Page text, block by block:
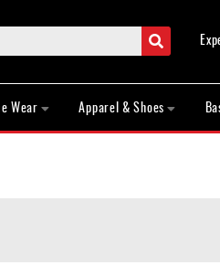
Search
Wear Apparel & Shoes